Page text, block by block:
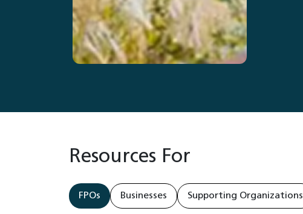
Resources For
FPOs Businesses Supporting Organizations